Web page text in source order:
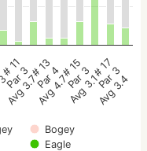
Bogey
Eagle
# 11
Par 3
Avg 3.7
# 13
Par 4
Avg 4.7
# 15
Par 3
Avg 3.1
# 17
Par 3
Avg 3.4